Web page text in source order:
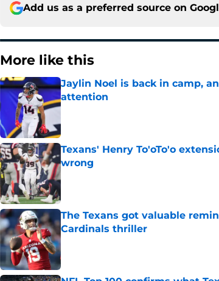
Add us as a preferred source on
More like this
Jaylin Noel is back in camp,
attention
Published by on Invalid Date
Texans' Henry To'oTo'o
wrong
The Texans got valuable
Cardinals thriller
Published by on Invalid Date